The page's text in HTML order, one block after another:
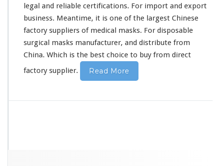
legal and reliable certifications. For import and export
business. Meantime, it is one of the largest Chinese
factory suppliers of medical masks. For disposable
surgical masks manufacturer, and distribute from
China. Which is the best choice to buy from direct
factory supplier.
Read More